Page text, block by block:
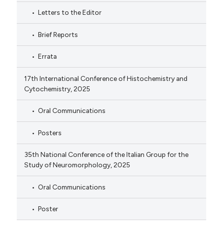
Letters to the Editor
Brief Reports
Errata
17th International Conference of Histochemistry and
Cytochemistry, 2025
Oral Communications
Posters
35th National Conference of the Italian Group for the
Study of Neuromorphology, 2025
Oral Communications
Poster